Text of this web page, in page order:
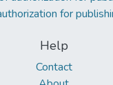
for
Help
Contact